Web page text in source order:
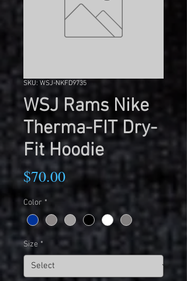
SKU: WSJ-NKFD9735
WSJ Rams Nike
Therma-FIT Dry-
Fit Hoodie
$70.00Price
Color *
Size *